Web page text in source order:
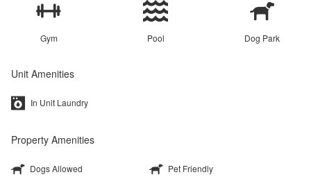
Gym Pool Dog Park
Unit Amenities
In Unit Laundry
Property Amenities
Dogs Allowed
Pet Friendly